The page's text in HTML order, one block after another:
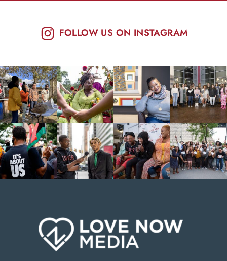
FOLLOW US ON INSTAGRAM